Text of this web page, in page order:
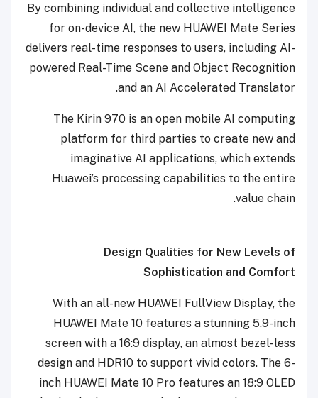
By combining individual and collective intelligence
for on-device AI, the new HUAWEI Mate Series
delivers real-time responses to users, including AI-
powered Real-Time Scene and Object Recognition
and an AI Accelerated Translator.
The Kirin 970 is an open mobile AI computing
platform for third parties to create new and
imaginative AI applications, which extends
Huawei’s processing capabilities to the entire
value chain.
Design Qualities for New Levels of
Sophistication and Comfort
With an all-new HUAWEI FullView Display, the
HUAWEI Mate 10 features a stunning 5.9-inch
screen with a 16:9 display, an almost bezel-less
design and HDR10 to support vivid colors. The 6-
inch HUAWEI Mate 10 Pro features an 18:9 OLED